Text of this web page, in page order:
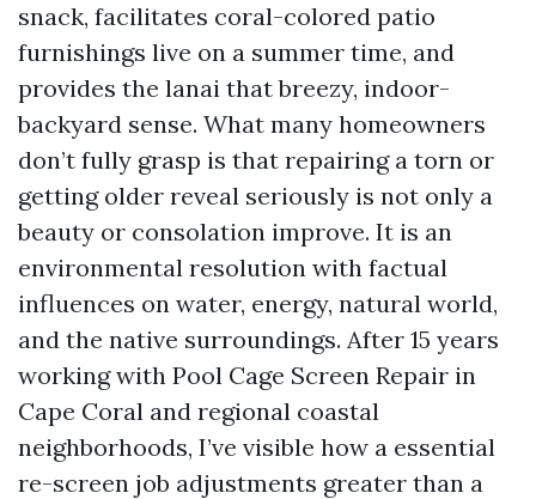
snack, facilitates coral-colored patio
furnishings live on a summer time, and
provides the lanai that breezy, indoor-
backyard sense. What many homeowners
don’t fully grasp is that repairing a torn or
getting older reveal seriously is not only a
beauty or consolation improve. It is an
environmental resolution with factual
influences on water, energy, natural world,
and the native surroundings. After 15 years
working with Pool Cage Screen Repair in
Cape Coral and regional coastal
neighborhoods, I’ve visible how a essential
re-screen job adjustments greater than a